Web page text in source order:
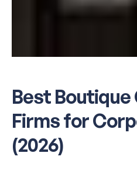
Best
Firms for